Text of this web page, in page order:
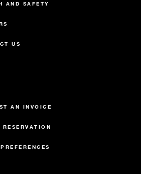
AND SAFETY
US
AN INVOICE